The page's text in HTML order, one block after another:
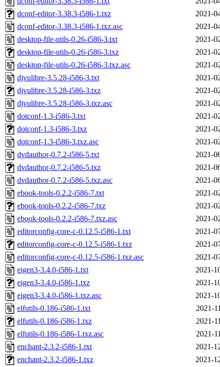
dconf-editor-3.38.3-i586-1.txz
2021-
dconf-editor-3.38.3-i586-1.txz.asc
2021-
desktop-file-utils-0.26-i586-3.txt
2021-
desktop-file-utils-0.26-i586-3.txz
2021-
desktop-file-utils-0.26-i586-3.txz.asc
2021-
djvulibre-3.5.28-i586-3.txt
2021-
djvulibre-3.5.28-i586-3.txz
2021-
djvulibre-3.5.28-i586-3.txz.asc
2021-
dotconf-1.3-i586-3.txt
2021-
dotconf-1.3-i586-3.txz
2021-
dotconf-1.3-i586-3.txz.asc
2021-
dvdauthor-0.7.2-i586-5.txt
2021-
dvdauthor-0.7.2-i586-5.txz
2021-
dvdauthor-0.7.2-i586-5.txz.asc
2021-
ebook-tools-0.2.2-i586-7.txt
2021-
ebook-tools-0.2.2-i586-7.txz
2021-
ebook-tools-0.2.2-i586-7.txz.asc
2021-
editorconfig-core-c-0.12.5-i586-1.txt
2021-
editorconfig-core-c-0.12.5-i586-1.txz
2021-
editorconfig-core-c-0.12.5-i586-1.txz.asc
2021-
eigen3-3.4.0-i586-1.txt
2021-
eigen3-3.4.0-i586-1.txz
2021-
eigen3-3.4.0-i586-1.txz.asc
2021-
elfutils-0.186-i586-1.txt
2021-
elfutils-0.186-i586-1.txz
2021-
elfutils-0.186-i586-1.txz.asc
2021-
enchant-2.3.2-i586-1.txt
2021-
enchant-2.3.2-i586-1.txz
2021-